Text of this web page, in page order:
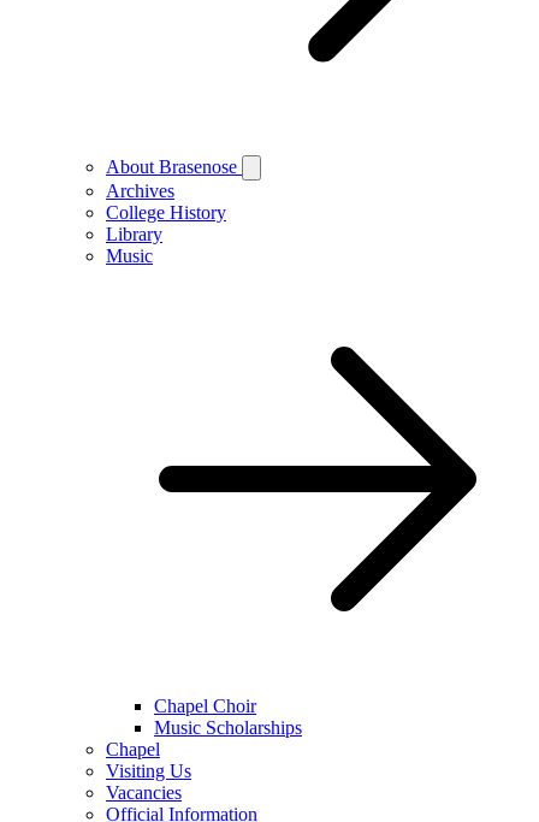
About Brasenose
Archives
College History
Library
Music
Chapel Choir
Music Scholarships
Chapel
Visiting Us
Vacancies
Official Information